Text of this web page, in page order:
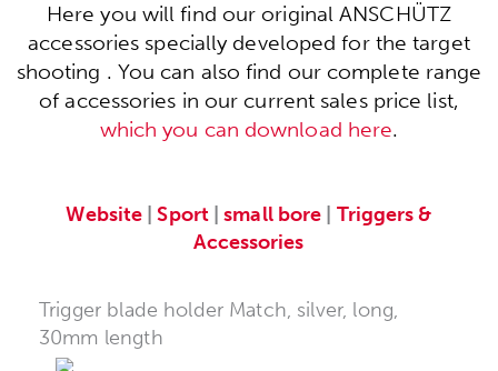
Here you will find our original ANSCHÜTZ
accessories specially developed for the target
shooting . You can also find our complete range
of accessories in our current sales price list,
which you can download here.
Website |Sport|small bore
Triggers &
Accessories
Trigger blade holder Match, silver, long,
30mm length